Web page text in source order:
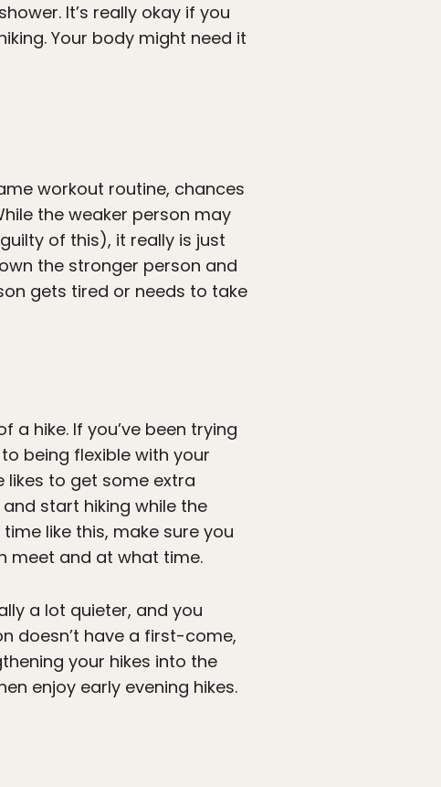
It’s really okay if you
Your body might need it
workout routine, chances
the weaker person may
of this), it really is just
the stronger person and
gets tired or needs to take
hike. If you’ve been trying
being flexible with your
likes to get some extra
start hiking while the
like this, make sure you
meet and at what time.
a lot quieter, and you
doesn’t have a first-come,
your hikes into the
enjoy early evening hikes.